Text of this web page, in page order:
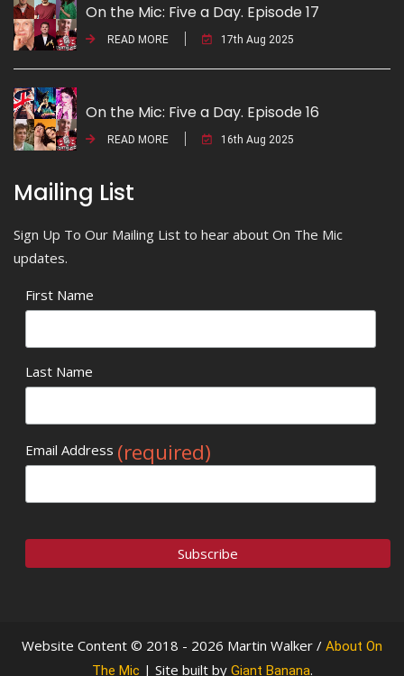
On the Mic: Five a Day. Episode 17
READ MORE 17th Aug 2025
On the Mic: Five a Day. Episode 16
READ MORE 16th Aug 2025
Mailing List
Sign Up To Our Mailing List to hear about On The Mic
updates.
First Name
Last Name
Email Address (required)
Website Content © 2018 - 2026 Martin Walker / About On
The Mic | Site built by Giant Banana.